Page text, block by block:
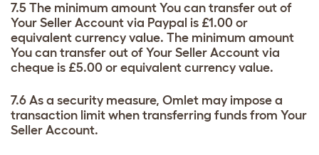
7.5 The minimum amount You can transfer out of
Your Seller Account via Paypal is £1.00 or
equivalent currency value. The minimum amount
You can transfer out of Your Seller Account via
cheque is £5.00 or equivalent currency value.
7.6 As a security measure, Omlet may impose a
transaction limit when transferring funds from Your
Seller Account.